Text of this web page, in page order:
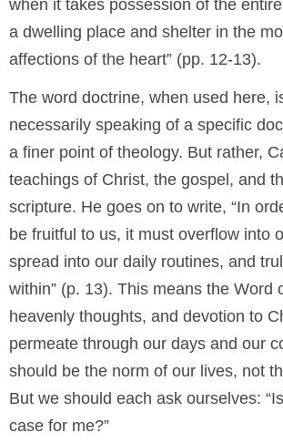
when it takes possession of the
a dwelling place and shelter in the
affections of the heart” (pp. 12-13).
The word doctrine, when used here,
necessarily speaking of a specific
a finer point of theology. But rather,
teachings of Christ, the gospel, and
scripture. He goes on to write, “In
be fruitful to us, it must overflow into
spread into our daily routines, and
within” (p. 13). This means the Word
heavenly thoughts, and devotion to
permeate through our days and our
should be the norm of our lives, not
But we should each ask ourselves:
case for me?”